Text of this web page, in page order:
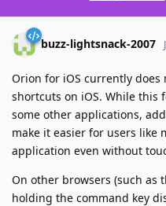
buzz-lightsnack-2007
Orion for iOS currently
shortcuts on iOS. While this
some other applications,
make it easier for users like
application even without
On other browsers (such as
holding the command key